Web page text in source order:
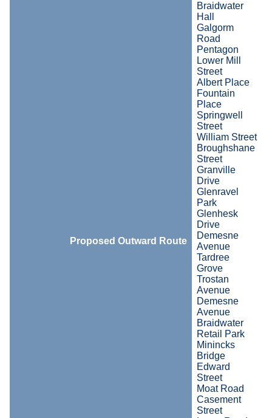
Proposed Outward Route
Braidwater
Hall
Galgorm
Road
Pentagon
Lower Mill
Street
Albert Place
Fountain
Place
Springwell
Street
William Street
Broughshane
Street
Granville
Drive
Glenravel
Park
Glenhesk
Drive
Demesne
Avenue
Tardree
Grove
Trostan
Avenue
Demesne
Avenue
Braidwater
Retail Park
Minincks
Bridge
Edward
Street
Moat Road
Casement
Street